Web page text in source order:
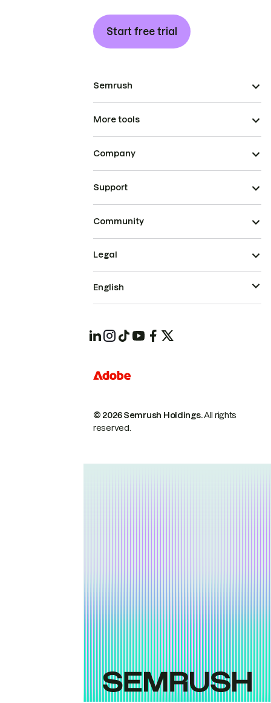
Start free trial
Semrush
More tools
Company
Support
Community
© 2026 Semrush Holdings.All rights
reserved.
Legal
English